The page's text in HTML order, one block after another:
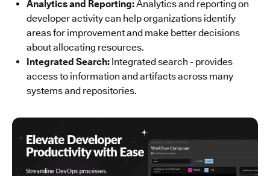
Analytics and Reporting:Analytics and reporting on
developer activity can help organizations identify
areas for improvement and make better decisions
about allocating resources.
Integrated Search: Integrated search - provides
access to information and artifacts across many
systems and repositories.